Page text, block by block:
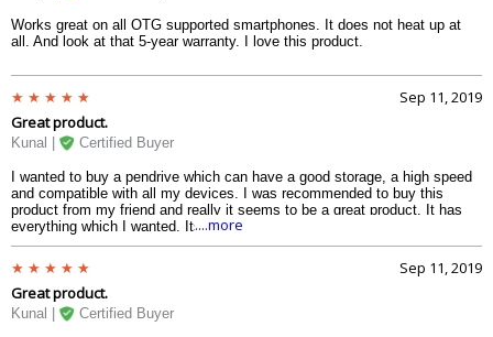
Works great on all OTG supported smartphones. It does not heat up at
all. And look at that 5-year warranty. I love this product.
Sep 11, 2019
Great product.
Kunal | Certified Buyer
I wanted to buy a pendrive which can have a good storage, a high speed
and compatible with all my devices. I was recommended to buy this
product from my friend and really it seems to be a great product. It has
everything which I wanted. Its design is awesome and yes it is
compatible with all my devices.
....more
Sep 11, 2019
Great product.
Kunal | Certified Buyer